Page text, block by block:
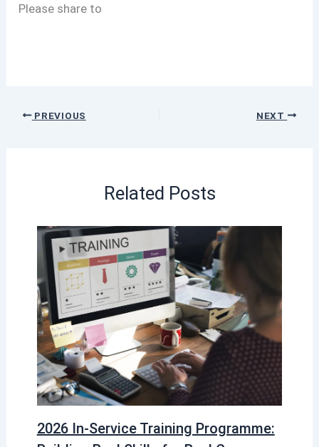
Please share to
PREVIOUS NEXT
Related Posts
2026 In-Service Training Programme: